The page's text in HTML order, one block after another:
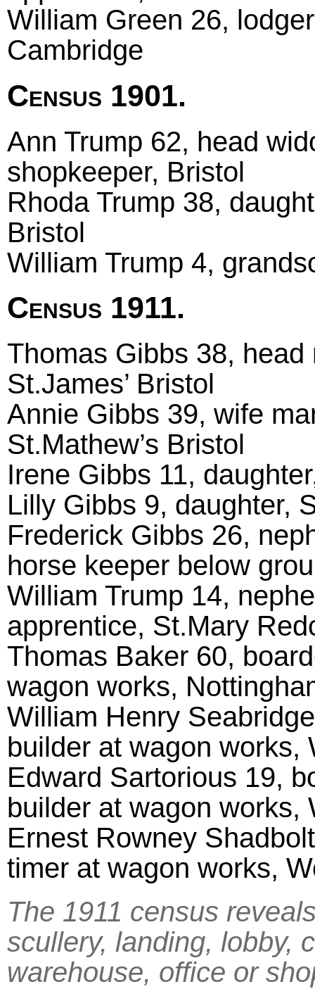
William Green 26,
Cambridge
Census 1901.
Ann Trump 62, head
shopkeeper, Bristol
Rhoda Trump 38,
Bristol
William Trump 4,
Census 1911.
Thomas Gibbs 38,
St.James’ Bristol
Annie Gibbs 39, wife
St.Mathew’s Bristol
Irene Gibbs 11,
Lilly Gibbs 9, daughter,
Frederick Gibbs 26,
horse keeper below
William Trump 14,
apprentice, St.Mary
Thomas Baker 60,
wagon works,
William Henry
builder at wagon works,
Edward Sartorious 19,
builder at wagon works,
Ernest Rowney
timer at wagon works,
The 1911 census
scullery, landing, lobby,
warehouse, office or